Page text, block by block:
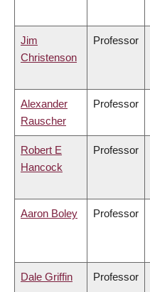
Jim
Christenson
Professor
Alexander
Rauscher
Professor
Robert E
Hancock
Professor
Aaron Boley Professor
Dale Griffin Professor